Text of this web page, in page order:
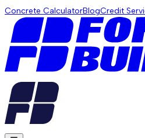
Concrete CalculatorBlogCredit